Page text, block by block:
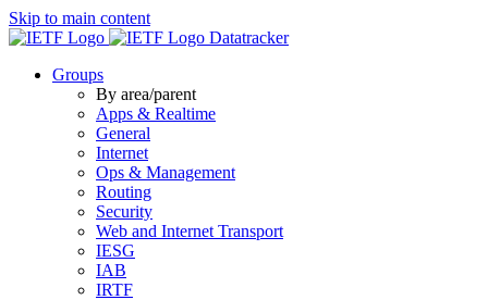
Skip to main content
Datatracker
Groups
By area/parent
Apps & Realtime
General
Internet
Ops & Management
Routing
Security
Web and Internet Transport
IESG
IAB
IRTF